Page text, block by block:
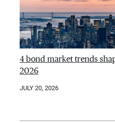
4 bond market trends
2026
JULY 20, 2026